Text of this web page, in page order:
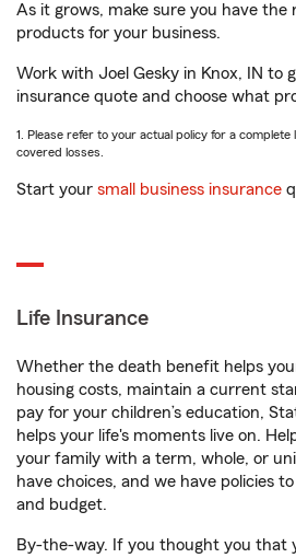
As it grows, make sure you have the
products for your business.
Work with Joel Gesky in Knox, IN to
insurance quote and choose what
1. Please refer to your actual policy for a
covered losses.
Start your small business insurance
Life Insurance
Whether the death benefit helps
housing costs, maintain a current
pay for your children’s education,
helps your life's moments live on.
your family with a term, whole, or
have choices, and we have policies
and budget.
By-the-way. If you thought you that